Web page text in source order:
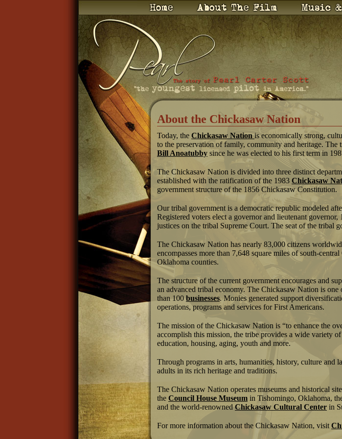
About the Chickasaw Nation
Today, the Chickasaw Nation is economically strong,
to the preservation of family, community and heritage. The
Bill Anoatubby since he was elected to his first term in
The Chickasaw Nation is divided into three distinct
established with the ratification of the 1983 Chickasaw
government structure of the 1856 Chickasaw Constitution.
Our tribal government is a democratic republic modeled
Registered voters elect a governor and lieutenant
justices on the tribal Supreme Court. The seat of the tribal
The Chickasaw Nation has nearly 83,000 citizens
encompasses more than 7,648 square miles of south-
Oklahoma counties.
The structure of the current government encourages and
an advanced tribal economy. The Chickasaw Nation is one
than 100businesses. Monies generated support
operations, programs and services for First Americans.
The mission of the Chickasaw Nation is “to enhance the
accomplish this mission, the tribe provides a wide variety of
education, housing, aging, youth and more.
Through programs in arts, humanities, history, culture and
adults in its rich heritage and traditions.
The Chickasaw Nation operates museums and historical
the Council House Museum in Tishomingo, Oklahoma,
and the world-renowned Chickasaw Cultural Center in
For more information about the Chickasaw Nation, visit